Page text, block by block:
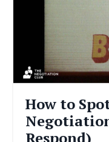
How to
Respond)